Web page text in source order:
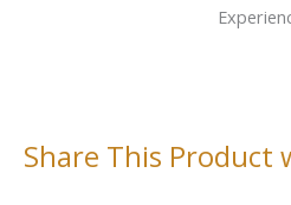
Share This Product